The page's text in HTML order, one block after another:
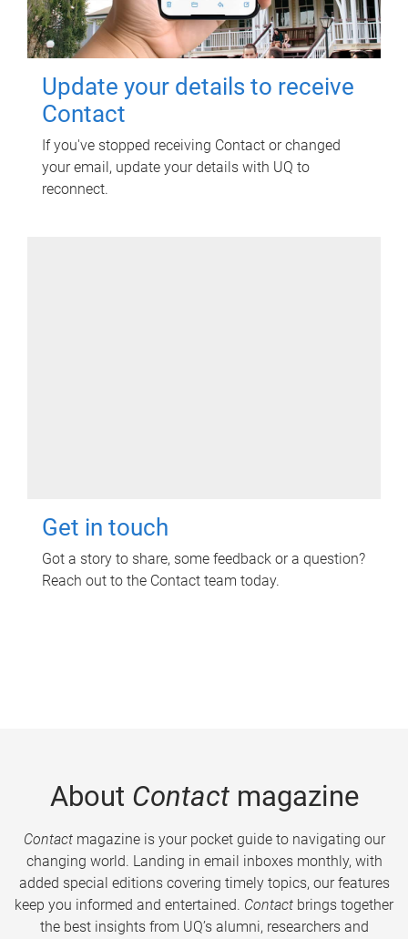
Update your details to receive
Contact
If you've stopped receiving Contact or changed
your email, update your details with UQ to
reconnect.
Get in touch
Got a story to share, some feedback or a question?
Reach out to the Contact team today.
About Contactmagazine
Contactmagazine is your pocket guide to navigating our
changing world. Landing in email inboxes monthly, with
added special editions covering timely topics, our features
keep you informed and entertained. Contact brings together
the best insights from UQ’s alumni, researchers and